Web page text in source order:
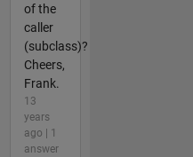
of the
caller
(subclass)?
Cheers,
Frank.
13
years
ago | 1
answer